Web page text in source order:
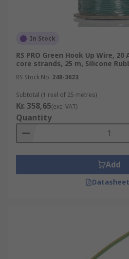
In Stock
RS PRO Green Hook Up Wire, 20
core strands, 25 m, Silicone
RS Stock No. 248-3623
Subtotal (1 reel of 25 metres)
Kr. 358,65(exc. VAT)
Quantity
Add